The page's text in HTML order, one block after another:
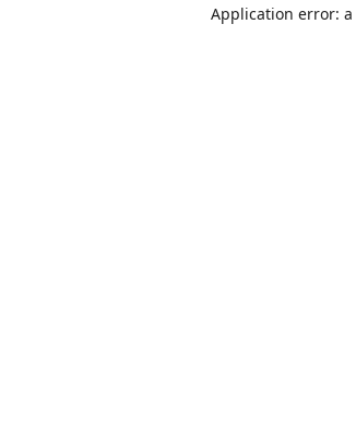
Application error: a